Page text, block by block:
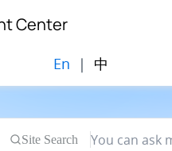
Center
En | 中
Site Search